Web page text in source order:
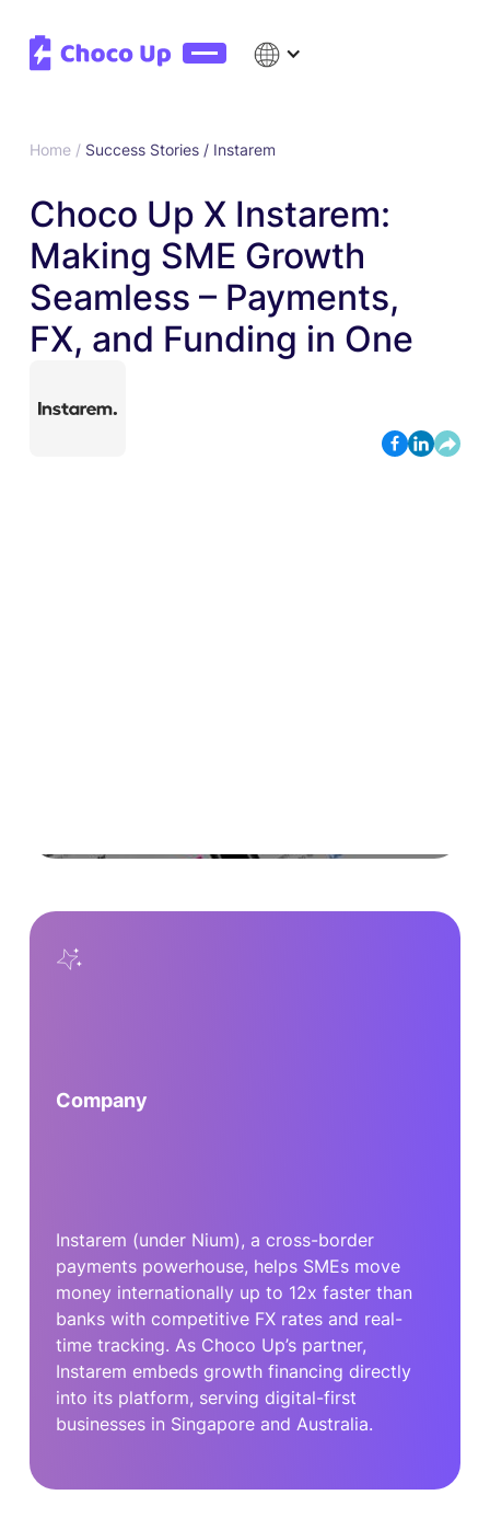
Home / Success Stories / Instarem
Choco Up X Instarem:
Making SME Growth
Seamless – Payments,
FX, and Funding in One
Company
Instarem (under Nium), a cross-border
payments powerhouse, helps SMEs move
money internationally up to 12x faster than
banks with competitive FX rates and real-
time tracking. As Choco Up’s partner,
Instarem embeds growth financing directly
into its platform, serving digital-first
businesses in Singapore and Australia.